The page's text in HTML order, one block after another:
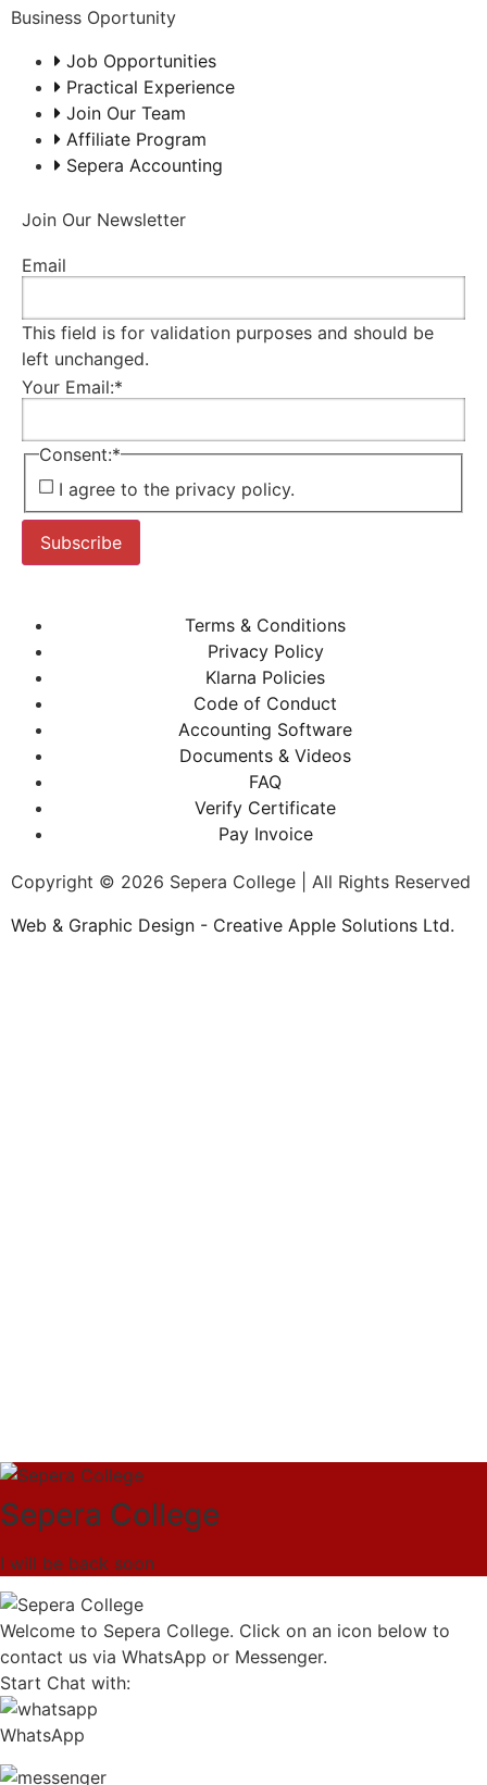
Business Oportunity
Job Opportunities
Practical Experience
Join Our Team
Affiliate Program
Sepera Accounting
Join Our Newsletter
Email
This field is for validation purposes and should be
left unchanged.
Your Email:*
Consent:*
I agree to the privacy policy.
Subscribe
Terms & Conditions
Privacy Policy
Klarna Policies
Code of Conduct
Accounting Software
Documents & Videos
FAQ
Verify Certificate
Pay Invoice
Copyright © 2026 Sepera College | All Rights Reserved
Web & Graphic Design - Creative Apple Solutions Ltd.
Sepera College
I will be back soon
Welcome to Sepera College. Click on an icon below to
contact us via WhatsApp or Messenger.
Start Chat with:
WhatsApp